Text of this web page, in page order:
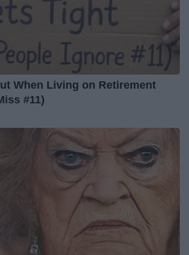
When Living on Retirement
#11)